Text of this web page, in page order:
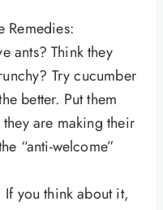
Remedies:
ants? Think they
Try cucumber
better. Put them
are making their
“anti-welcome”
you think about it,